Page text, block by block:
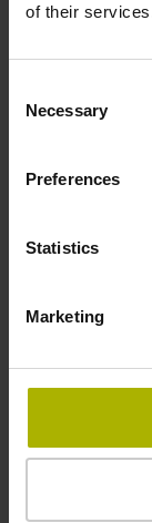
of their
Selection
Necessary
Preferences
Statistics
Marketing
Max. scanning
Fault detection
Power supply
Electrical